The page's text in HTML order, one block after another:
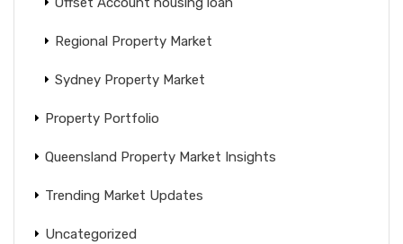
Regional Property Market
Sydney Property Market
Property Portfolio
Queensland Property Market Insights
Trending Market Updates
Uncategorized